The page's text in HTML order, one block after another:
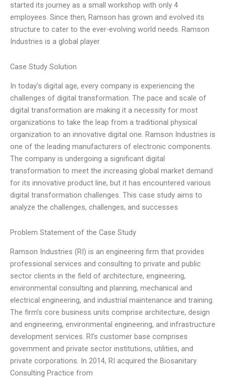
started its journey as a small workshop with only 4
employees. Since then, Ramson has grown and evolved its
structure to cater to the ever-evolving world needs. Ramson
Industries is a global player
Case Study Solution
In today’s digital age, every company is experiencing the
challenges of digital transformation. The pace and scale of
digital transformation are making it a necessity for most
organizations to take the leap from a traditional physical
organization to an innovative digital one. Ramson Industries is
one of the leading manufacturers of electronic components.
The company is undergoing a significant digital
transformation to meet the increasing global market demand
for its innovative product line, but it has encountered various
digital transformation challenges. This case study aims to
analyze the challenges, challenges, and successes
Problem Statement of the Case Study
Ramson Industries (RI) is an engineering firm that provides
professional services and consulting to private and public
sector clients in the field of architecture, engineering,
environmental consulting and planning, mechanical and
electrical engineering, and industrial maintenance and training.
The firm’s core business units comprise architecture, design
and engineering, environmental engineering, and infrastructure
development services. RI’s customer base comprises
government and private sector institutions, utilities, and
private corporations. In 2014, RI acquired the Biosanitary
Consulting Practice from